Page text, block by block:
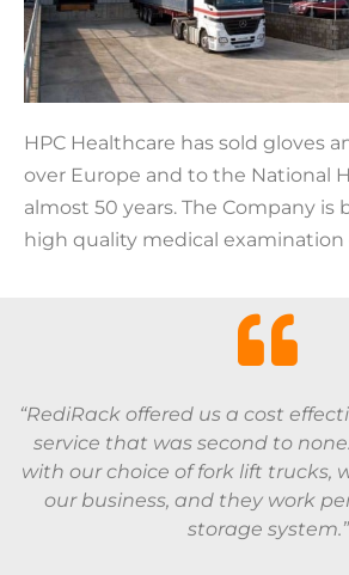
HPC Healthcare has sold gloves
over Europe and to the National
almost 50 years. The Company is
high quality medical examination
“RediRack offered us a cost
service that was second to
with our choice of fork lift trucks,
our business, and they work
storage system.”